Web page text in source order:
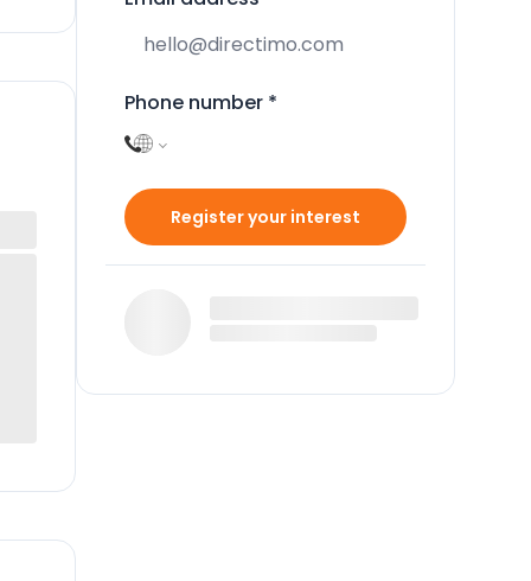
Phone number *
Register your interest